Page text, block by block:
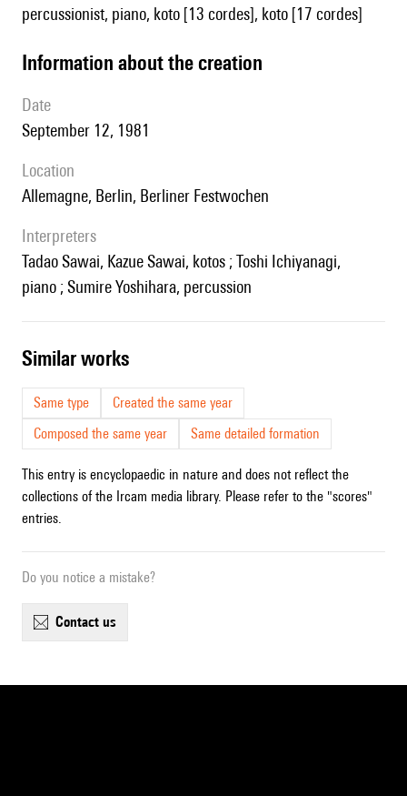
percussionist, piano, koto [13 cordes], koto [17 cordes]
information about the creation
date
September 12, 1981
location
Allemagne, Berlin, Berliner Festwochen
interpreters
Tadao Sawai, Kazue Sawai, kotos ; Toshi Ichiyanagi,
piano ; Sumire Yoshihara, percussion
similar works
Same type
Created the same year
Composed the same year
Same detailed formation
This entry is encyclopaedic in nature and does not reflect the
collections of the Ircam media library. Please refer to the "scores"
entries.
Do you notice a mistake?
contact us